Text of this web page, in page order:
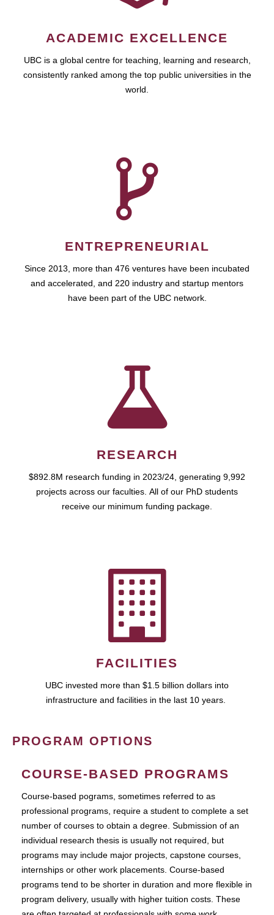
ACADEMIC EXCELLENCE
UBC is a global centre for teaching, learning and research,
consistently ranked among the top public universities in the
world.
ENTREPRENEURIAL
Since 2013, more than 476 ventures have been incubated
and accelerated, and 220 industry and startup mentors
have been part of the UBC network.
RESEARCH
$892.8M research funding in 2023/24, generating 9,992
projects across our faculties. All of our PhD students
receive our minimum funding package.
FACILITIES
UBC invested more than $1.5 billion dollars into
infrastructure and facilities in the last 10 years.
PROGRAM OPTIONS
COURSE-BASED PROGRAMS
Course-based pograms, sometimes referred to as
professional programs, require a student to complete a set
number of courses to obtain a degree. Submission of an
individual research thesis is usually not required, but
programs may include major projects, capstone courses,
internships or other work placements. Course-based
programs tend to be shorter in duration and more flexible in
program delivery, usually with higher tuition costs. These